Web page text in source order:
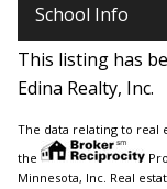
School Info
This listing has
Edina Realty, Inc.
The data relating to real
the
Minnesota, Inc. Real